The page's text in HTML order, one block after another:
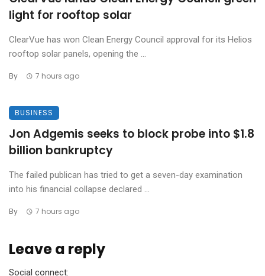
light for rooftop solar
ClearVue has won Clean Energy Council approval for its Helios
rooftop solar panels, opening the ...
By 7 hours ago
BUSINESS
Jon Adgemis seeks to block probe into $1.8
billion bankruptcy
The failed publican has tried to get a seven-day examination
into his financial collapse declared ...
By 7 hours ago
Leave a reply
Social connect: